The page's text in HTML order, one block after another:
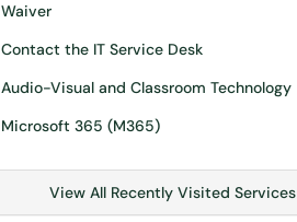
Waiver
Contact the IT Service Desk
Audio-Visual and Classroom Technology
Microsoft 365 (M365)
View All Recently Visited Services